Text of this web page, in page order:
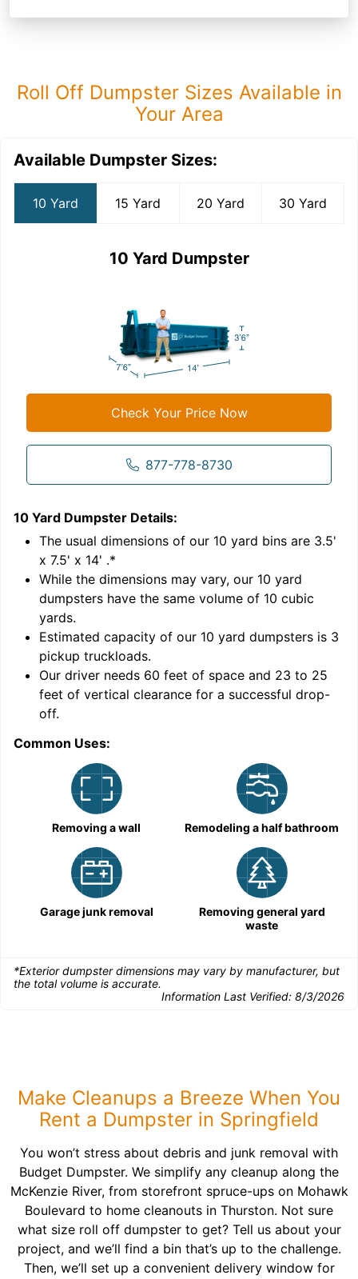
Roll Off Dumpster Sizes Available in
Your Area
Available Dumpster Sizes:
10 Yard 15 Yard 20 Yard 30 Yard
10 Yard Dumpster
Check Your Price Now
877-778-8730
10 Yard Dumpster Details:
The usual dimensions of our 10 yard bins are 3.5'
x 7.5' x 14' .*
While the dimensions may vary, our 10 yard
dumpsters have the same volume of 10 cubic
yards.
Estimated capacity of our 10 yard dumpsters is 3
pickup truckloads.
Our driver needs 60 feet of space and 23 to 25
feet of vertical clearance for a successful drop-
off.
Common Uses:
Removing a wall Remodeling a half bathroom
Garage junk removal
Removing general yard
waste
*Exterior dumpster dimensions may vary by manufacturer, but
the total volume is accurate.
Information Last Verified: 8/3/2026
Make Cleanups a Breeze When You
Rent a Dumpster in Springfield
You won’t stress about debris and junk removal with
Budget Dumpster. We simplify any cleanup along the
McKenzie River, from storefront spruce-ups on Mohawk
Boulevard to home cleanouts in Thurston. Not sure
what size roll off dumpster to get? Tell us about your
project, and we’ll find a bin that’s up to the challenge.
Then, we’ll set up a convenient delivery window for